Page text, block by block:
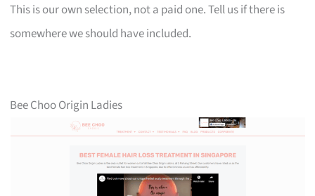
This is our own selection, not a paid one. Tell us if there is
somewhere we should have included.
Bee Choo Origin Ladies